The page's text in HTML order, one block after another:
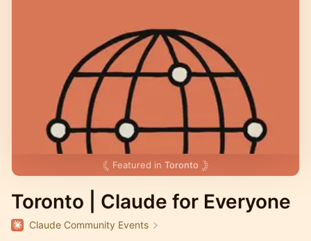
Featured in Toronto
Toronto | Claude for Everyone
Claude Community Events